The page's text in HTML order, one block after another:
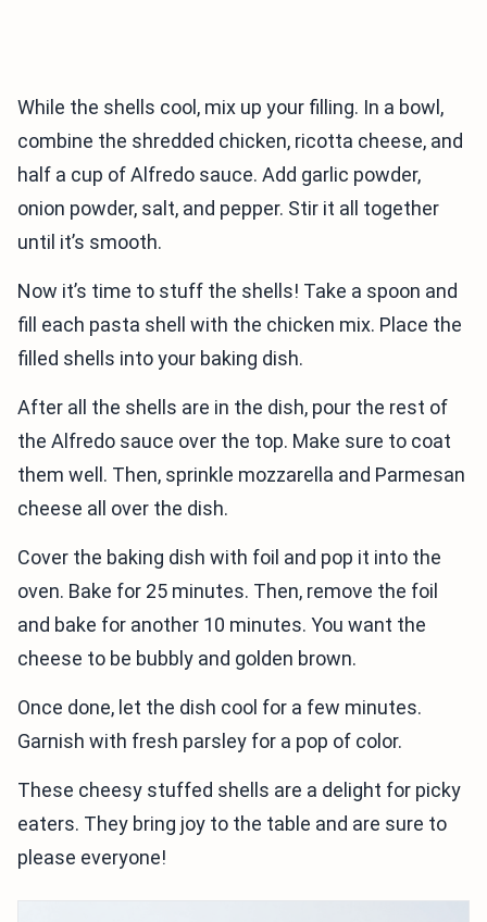
While the shells cool, mix up your filling. In a bowl,
combine the shredded chicken, ricotta cheese, and
half a cup of Alfredo sauce. Add garlic powder,
onion powder, salt, and pepper. Stir it all together
until it’s smooth.
Now it’s time to stuff the shells! Take a spoon and
fill each pasta shell with the chicken mix. Place the
filled shells into your baking dish.
After all the shells are in the dish, pour the rest of
the Alfredo sauce over the top. Make sure to coat
them well. Then, sprinkle mozzarella and Parmesan
cheese all over the dish.
Cover the baking dish with foil and pop it into the
oven. Bake for 25 minutes. Then, remove the foil
and bake for another 10 minutes. You want the
cheese to be bubbly and golden brown.
Once done, let the dish cool for a few minutes.
Garnish with fresh parsley for a pop of color.
These cheesy stuffed shells are a delight for picky
eaters. They bring joy to the table and are sure to
please everyone!